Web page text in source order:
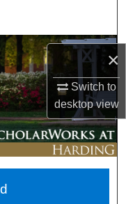
×
Switch to
desktopview